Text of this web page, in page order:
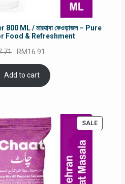
ML / মারহাবা কেওড়াজল – Pure
Food & Refreshment
Original
price
was:
RM17.71.
RM16.91
is:
Add to cart
SALE
ON